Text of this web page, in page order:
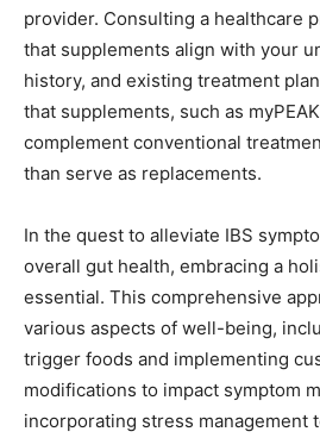
provider. Consulting a healthcare
that supplements align with your
history, and existing treatment
that supplements, such as
complement conventional
than serve as replacements.
In the quest to alleviate IBS
overall gut health, embracing a
essential. This comprehensive
various aspects of well-being,
trigger foods and implementing
modifications to impact symptom
incorporating stress management